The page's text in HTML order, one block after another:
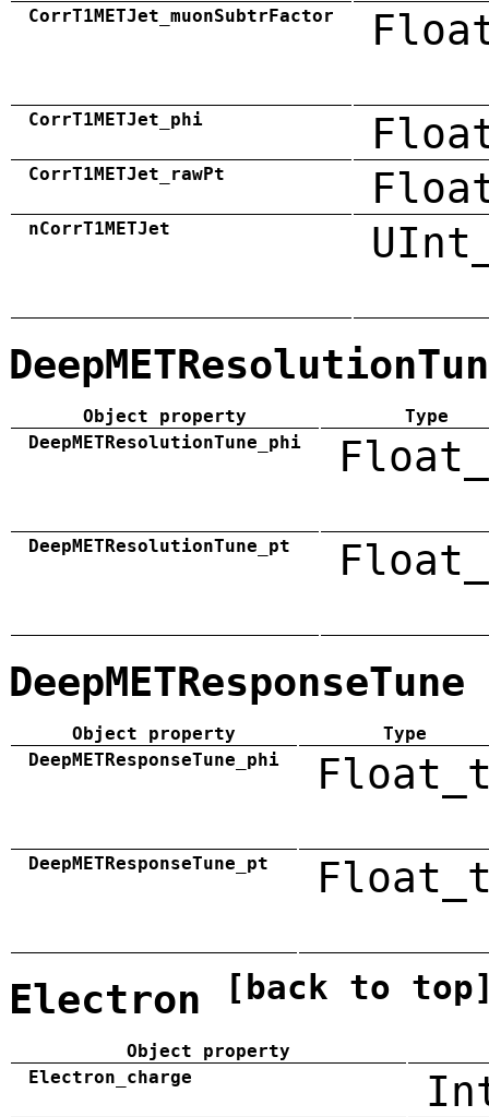
CorrT1METJet_muonSubtrFactor
CorrT1METJet_phi
CorrT1METJet_rawPt
nCorrT1METJet
Object property
Type
DeepMETResolutionTune_phi
DeepMETResolutionTune_pt
DeepMETResponseTune
Object property
Type
DeepMETResponseTune_phi
DeepMETResponseTune_pt
Electron [back to
Object property
Electron_charge